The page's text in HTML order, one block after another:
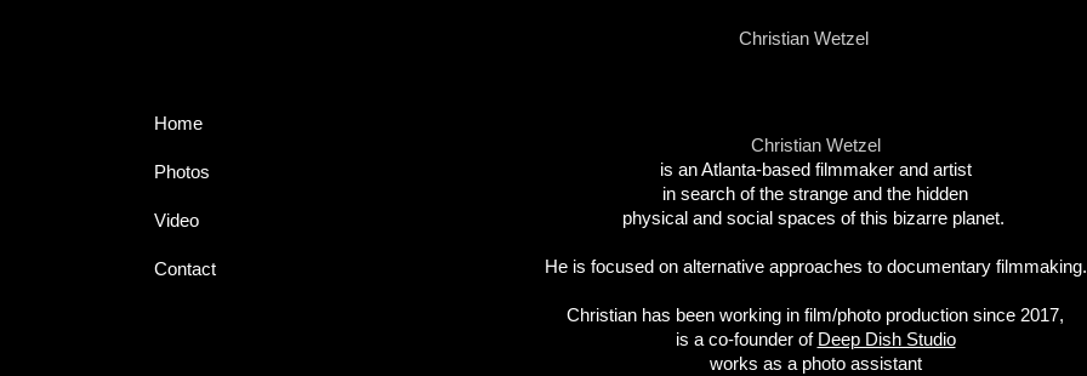
Christian Wetzel
Home
Photos
Video
Contact
Christian Wetzel
is an Atlanta-based filmmaker and artist
in search ofthe strange and the hidden
physical and social spaces of this bizarre planet.
He is focused on alternative approaches to documentary filmmaking.
Christian has been working in film/photo production since 2017,
is a co-founder of Deep Dish Studio
works as a photo assistant